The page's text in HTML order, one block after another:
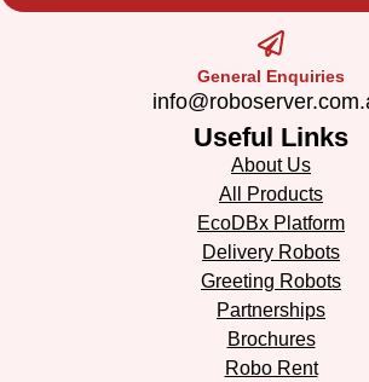
General Enquiries
Useful Links
About Us
All Products
EcoDBx Platform
Delivery Robots
Greeting Robots
Partnerships
Brochures
Robo Rent